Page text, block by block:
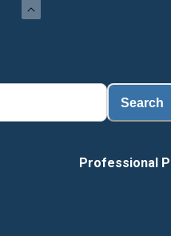
Search
Professional